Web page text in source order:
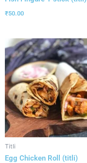
₹50.00
Titli
Egg Chicken Roll (titli)